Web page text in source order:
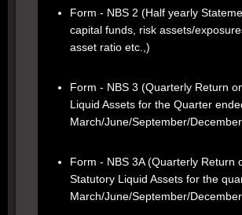
Form - NBS 2 (Half yearly
capital funds, risk assets/
asset ratio etc.,)
Form - NBS 3 (Quarterly Return
Liquid Assets for the Quarter
March/June/September/
Form - NBS 3A (Quarterly Return
Statutory Liquid Assets for the
March/June/September/